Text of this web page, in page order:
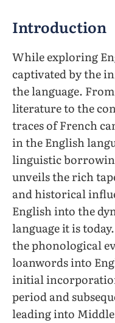
Introduction
While exploring
captivated by the
the language.
literature to the
traces of French
in the English
linguistic
unveils the rich
and historical
English into the
language it is
the phonological
loanwords into
initial
period and
leading into